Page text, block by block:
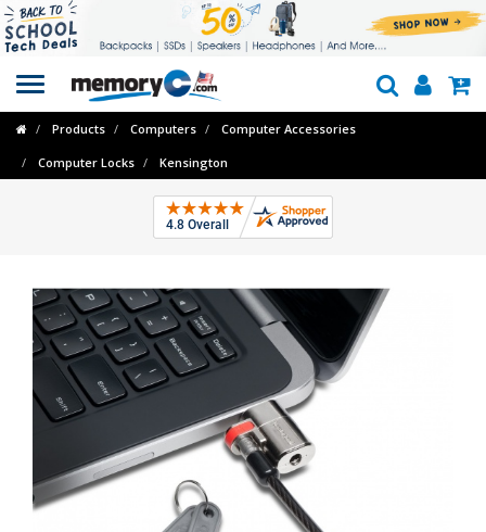
Toggle
navigation
Products Computers Computer Accessories
Computer Locks Kensington